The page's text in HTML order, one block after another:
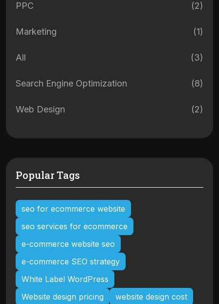
PPC (2)
Marketing (1)
All (3)
Search Engine Optimization (8)
Web Design (2)
Popular Tags
seo for ecommerce website
seo services for ecommerce
e-commerce website seo
e-commerce SEO strategy
White Label WordPress
Website design pricing
website design cost